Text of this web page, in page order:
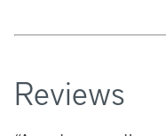
Reviews